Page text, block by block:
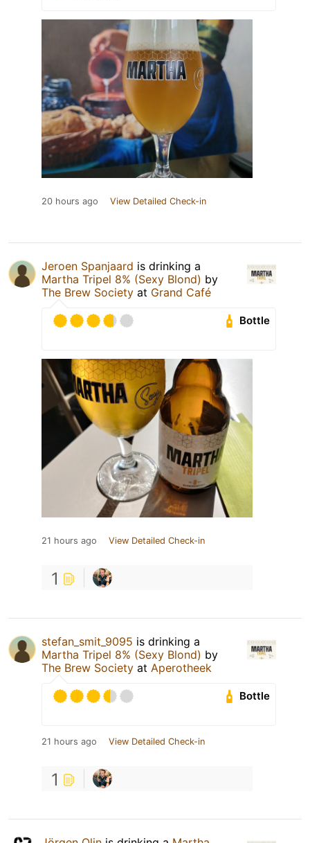
20 hours ago View Detailed Check-in
Jeroen Spanjaard is drinking a
Martha Tripel 8% (Sexy Blond) by
The Brew Society at Grand Café
Bottle
21 hours ago View Detailed Check-in
1
stefan_smit_9095 is drinking a
Martha Tripel 8% (Sexy Blond) by
The Brew Society at Aperotheek
Bottle
21 hours ago View Detailed Check-in
1